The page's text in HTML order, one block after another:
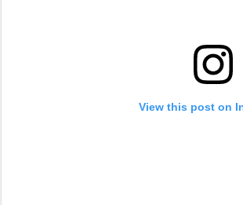
View this post on